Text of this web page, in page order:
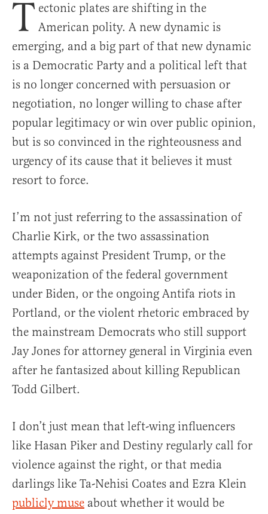
T ectonic plates are shifting in the
American polity. A new dynamic is
emerging, and a big part of that new dynamic
is a Democratic Party and a political left that
is no longer concerned with persuasion or
negotiation, no longer willing to chase after
popular legitimacy or win over public opinion,
but is so convinced in the righteousness and
urgency of its cause that it believes it must
resort to force.
I’m not just referring to the assassination of
Charlie Kirk, or the two assassination
attempts against President Trump, or the
weaponization of the federal government
under Biden, or the ongoing Antifa riots in
Portland, or the violent rhetoric embraced by
the mainstream Democrats who still support
Jay Jones for attorney general in Virginia even
after he fantasized about killing Republican
Todd Gilbert.
I don’t just mean that left-wing influencers
like Hasan Piker and Destiny regularly call for
violence against the right, or that media
darlings like Ta-Nehisi Coates and Ezra Klein
publicly muse about whether it would be